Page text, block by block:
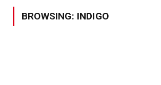
BROWSING: INDIGO